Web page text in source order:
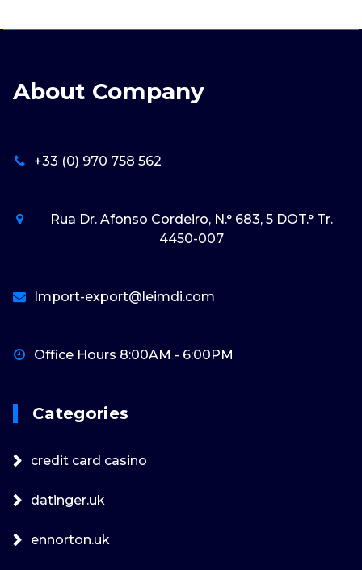
About Company
+33 (0) 970 758 562
Rua Dr. Afonso Cordeiro, N.° 683, 5 DOT.° Tr.
4450-007
Import-export@leimdi.com
Office Hours 8:00AM - 6:00PM
Categories
credit card casino
datinger.uk
ennorton.uk